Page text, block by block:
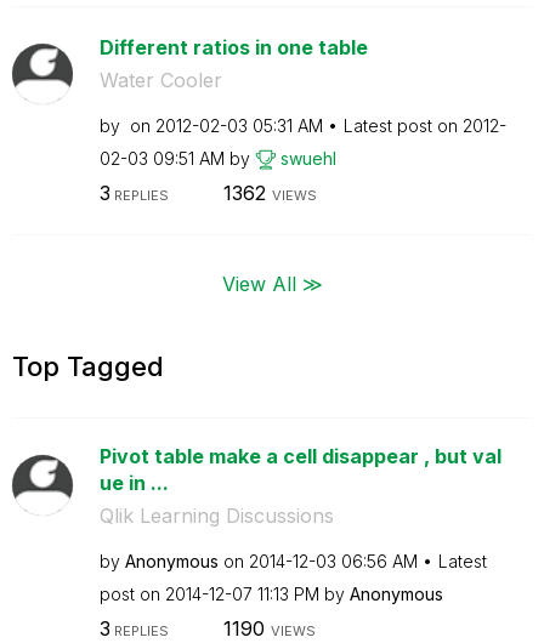
Different ratios in one table
Water Cooler
by on ‎2012-02-03 05:31 AM Latest post on ‎2012-
02-03 09:51 AM by swuehl
3 REPLIES 1362 VIEWS
View All ≫
Top Tagged
Pivot table make a cell disappear , but val
ue in ...
Qlik Learning Discussions
by Anonymous on ‎2014-12-03 06:56 AM
Latest
post on ‎2014-12-07 11:13 PM by Anonymous
3 REPLIES 1190 VIEWS